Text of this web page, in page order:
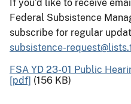
If you’d like to receive
Federal Subsistence
subscribe for regular
subsistence-
FSA YD 23-01 Public
[pdf] (156 KB)